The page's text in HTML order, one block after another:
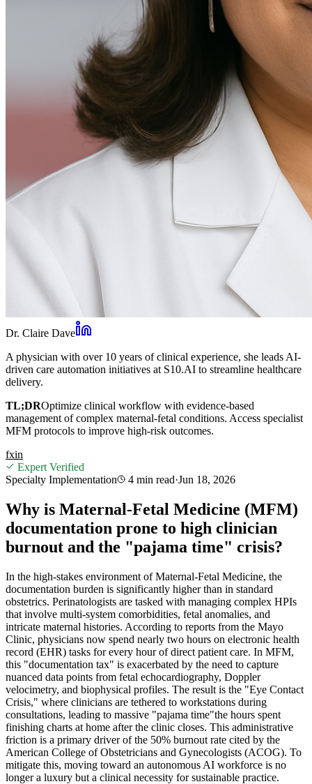
Dr. Claire Dave
A physician with over 10 years of clinical experience, she leads AI-
driven care automation initiatives at S10.AI to streamline healthcare
delivery.
TL;DROptimize clinical workflow with evidence-based
management of complex maternal-fetal conditions. Access specialist
MFM protocols to improve high-risk outcomes.
fxin
Expert Verified
Specialty Implementation
4 min read·Jun 18, 2026
Why is Maternal-Fetal Medicine (MFM)
documentation prone to high clinician
burnout and the "pajama time" crisis?
In the high-stakes environment of Maternal-Fetal Medicine, the
documentation burden is significantly higher than in standard
obstetrics. Perinatologists are tasked with managing complex HPIs
that involve multi-system comorbidities, fetal anomalies, and
intricate maternal histories. According to reports from the Mayo
Clinic, physicians now spend nearly two hours on electronic health
record (EHR) tasks for every hour of direct patient care. In MFM,
this "documentation tax" is exacerbated by the need to capture
nuanced data points from fetal echocardiography, Doppler
velocimetry, and biophysical profiles. The result is the "Eye Contact
Crisis," where clinicians are tethered to workstations during
consultations, leading to massive "pajama time"the hours spent
finishing charts at home after the clinic closes. This administrative
friction is a primary driver of the 50% burnout rate cited by the
American College of Obstetricians and Gynecologists (ACOG). To
mitigate this, moving toward an autonomous AI workforce is no
longer a luxury but a clinical necessity for sustainable practice.